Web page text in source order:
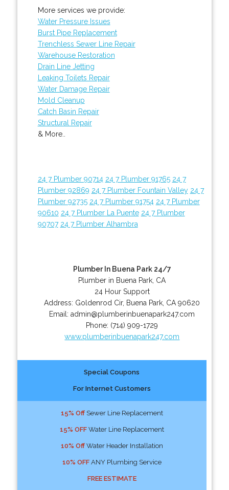
More services we provide:
Water Pressure Issues
Burst Pipe Replacement
Trenchless Sewer Line Repair
Warehouse Restoration
Drain Line Jetting
Leaking Toilets Repair
Water Damage Repair
Mold Cleanup
Catch Basin Repair
Structural Repair
& More..
24 7 Plumber 90714 24 7 Plumber 91765 24 7
Plumber 92869 24 7 Plumber Fountain Valley 24 7
Plumber 92735 24 7 Plumber 91754 24 7 Plumber
90610 24 7 Plumber La Puente 24 7 Plumber
90707 24 7 Plumber Alhambra
Plumber In Buena Park 24/7
Plumber in Buena Park, CA
24 Hour Support
Address: Goldenrod Cir, Buena Park CA 90620
Email:admin@plumberinbuenapark247.com
Phone: (714) 909-1729
www.plumberinbuenapark247.com
Special Coupons
For Internet Customers
15% OffSewer Line Replacement
15% OFFWater Line Replacement
10% OffWater Header Installation
10% OFFANY Plumbing Service
FREE ESTIMATE